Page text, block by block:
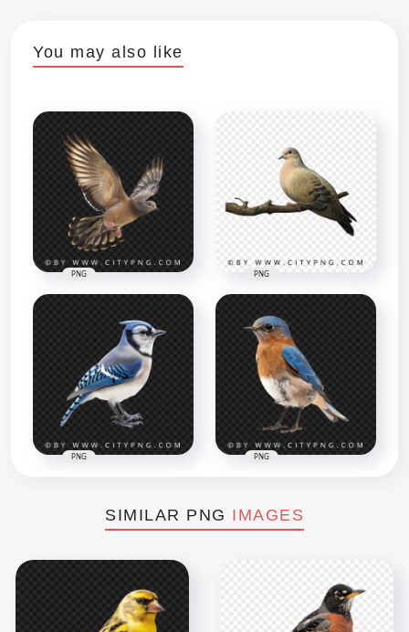
You may also like
PNG PNG
PNG PNG
SIMILAR PNG IMAGES